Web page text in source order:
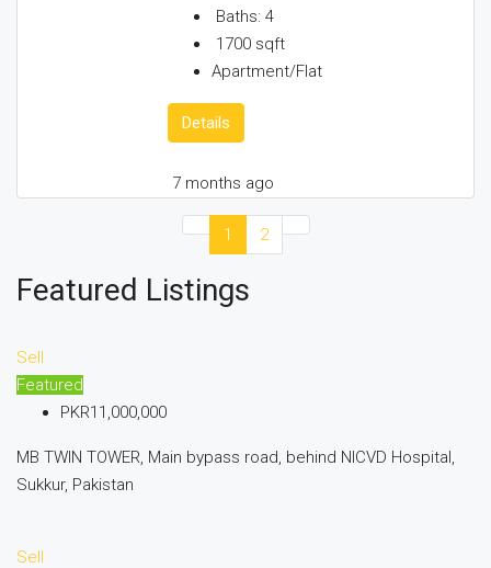
Baths: 4
1700 sqft
Apartment/Flat
Details
7 months ago
1 2
Featured Listings
Sell
Featured
PKR11,000,000
MB TWIN TOWER, Main bypass road, behind NICVD Hospital,
Sukkur, Pakistan
Sell